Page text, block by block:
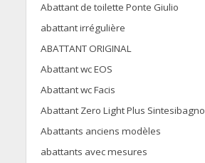
Abattant de toilette Ponte Giulio
abattant irrégulière
ABATTANT ORIGINAL
Abattant wc EOS
Abattant wc Facis
Abattant Zero Light Plus Sintesibagno
Abattants anciens modèles
abattants avec mesures